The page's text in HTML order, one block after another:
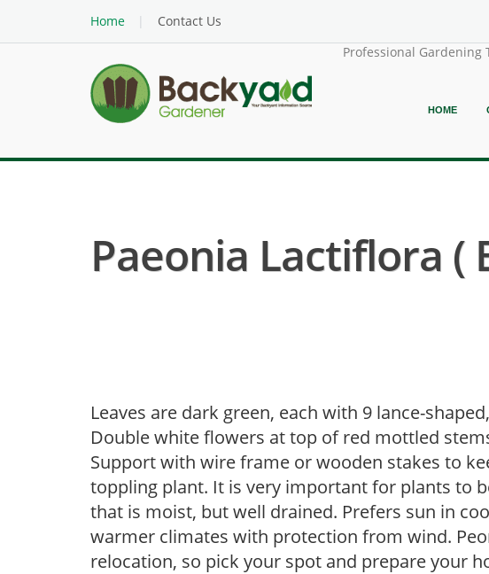
Home
Contact Us
Professional Gardening
HOME
Paeonia Lactiflora (
Leaves are dark green, each with 9 lance-
Double white flowers at top of red mottled
Support with wire frame or wooden stakes to
toppling plant. It is very important for plants to
that is moist, but well drained. Prefers sun in
warmer climates with protection from wind.
relocation, so pick your spot and prepare your